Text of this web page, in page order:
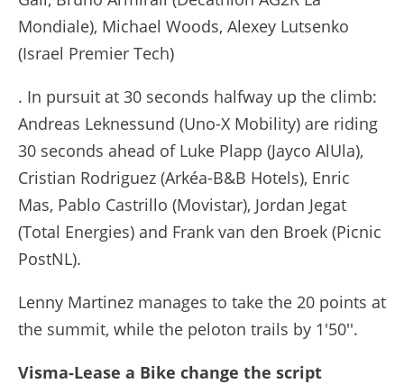
Mondiale), Michael Woods, Alexey Lutsenko
(Israel Premier Tech)
. In pursuit at 30 seconds halfway up the climb:
Andreas Leknessund (Uno-X Mobility) are riding
30 seconds ahead of Luke Plapp (Jayco AlUla),
Cristian Rodriguez (Arkéa-B&B Hotels), Enric
Mas, Pablo Castrillo (Movistar), Jordan Jegat
(Total Energies) and Frank van den Broek (Picnic
PostNL).
Lenny Martinez manages to take the 20 points at
the summit, while the peloton trails by 1'50''.
Visma-Lease a Bike change the script